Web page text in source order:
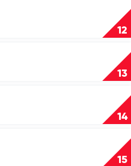
12
13
14
15